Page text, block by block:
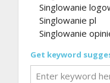
Singlowanie
Singlowanie pl
Singlowanie
Get keyword